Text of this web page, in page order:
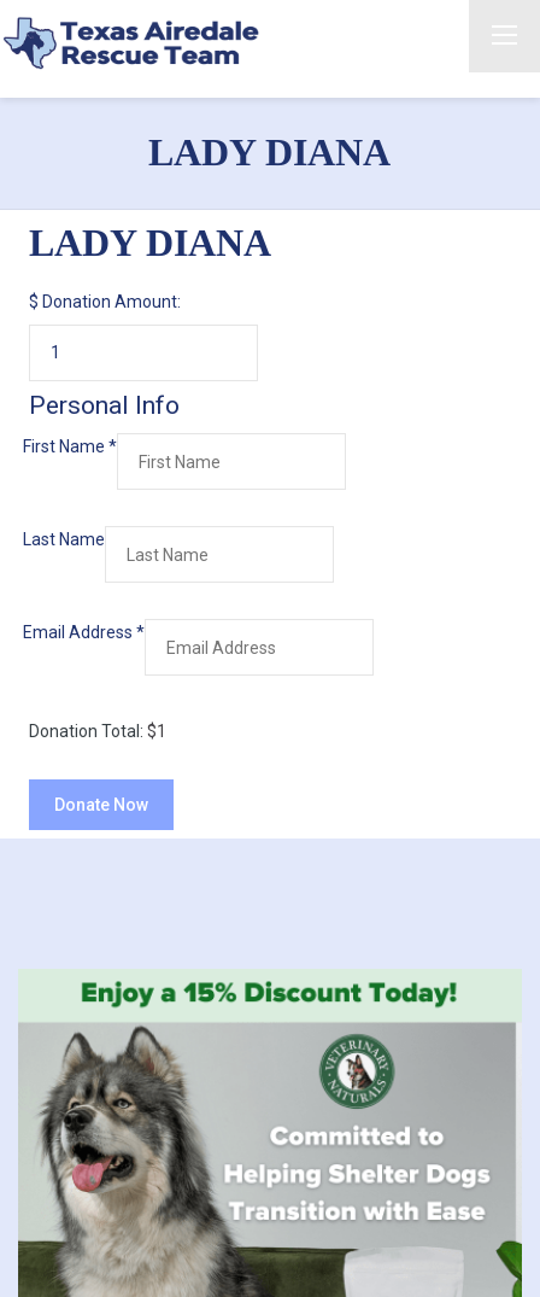
LADY DIANA
LADY DIANA
$ Donation Amount:
Personal Info
First Name *
Last Name
Email Address *
Donation Total: $1